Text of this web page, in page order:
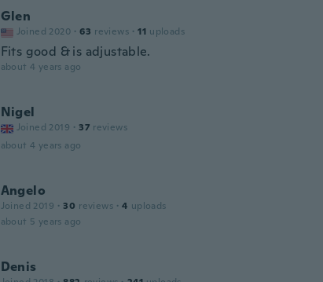
Glen
Joined 2020 · 63 reviews · 11 uploads
Fits good & is adjustable.
about 4 years ago
Nigel
Joined 2019 · 37 reviews
about 4 years ago
Angelo
Joined 2019 · 30 reviews · 4 uploads
about 5 years ago
Denis